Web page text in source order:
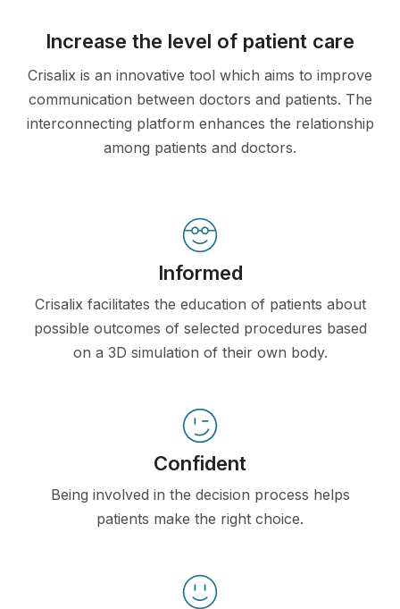
Increase the level of patient care
Crisalix is an innovative tool which aims to improve
communication between doctors and patients. The
interconnecting platform enhances the relationship
among patients and doctors.
Informed
Crisalix facilitates the education of patients about
possible outcomes of selected procedures based
on a 3D simulation of their own body.
Confident
Being involved in the decision process helps
patients make the right choice.